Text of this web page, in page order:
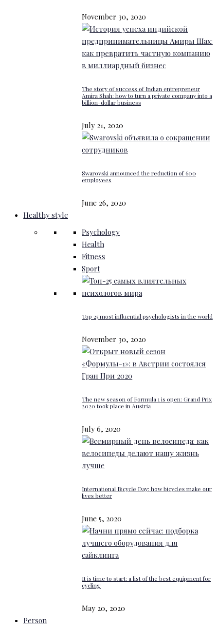
November 30, 2020
The story of success of Indian entrepreneur
Amira Shah: how to turn a private company into a
billion-dollar business
July 21, 2020
Swarovski announced the reduction of 600
employees
June 26, 2020
Healthy style
Psychology
Health
Fitness
Sport
Top 25 most influential psychologists in the world
November 30, 2020
The new season of Formula 1 is open: Grand Prix
2020 took place in Austria
July 6, 2020
International Bicycle Day: how bicycles make our
lives better
June 5, 2020
It is time to start: a list of the best equipment for
cycling
May 20, 2020
Person